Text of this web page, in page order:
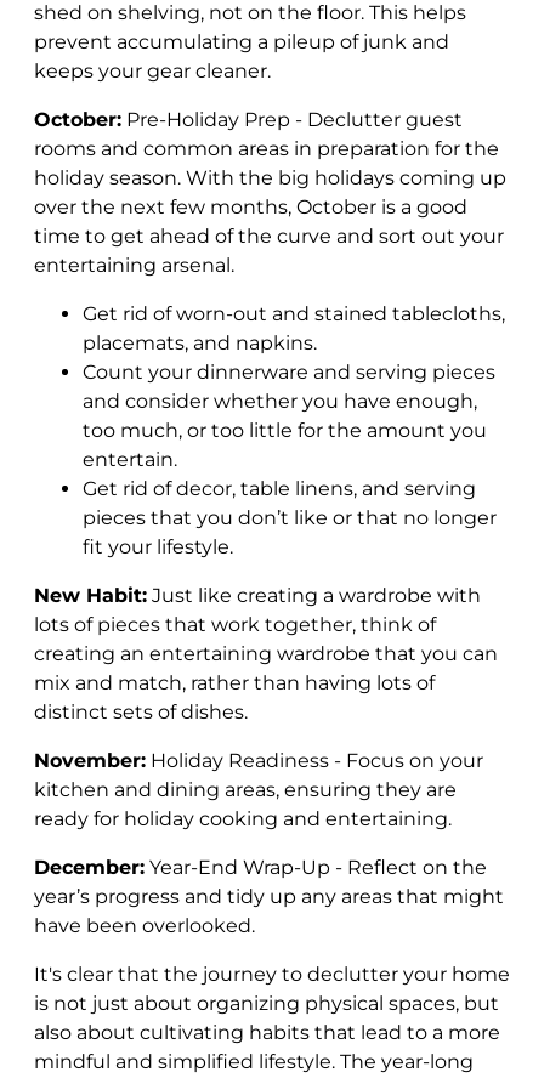
shed on shelving, not on the floor. This helps
prevent accumulating a pileup of junk and
keeps your gear cleaner.
October: Pre-Holiday Prep - Declutter guest
rooms and common areas in preparation for the
holiday season. With the big holidays coming up
over the next few months, October is a good
time to get ahead of the curve and sort out your
entertaining arsenal.
Get rid of worn-out and stained tablecloths,
placemats, and napkins.
Count your dinnerware and serving pieces
and consider whether you have enough,
too much, or too little for the amount you
entertain.
Get rid of decor, table linens, and serving
pieces that you don’t like or that no longer
fit your lifestyle.
New Habit: Just like creating a wardrobe with
lots of pieces that work together, think of
creating an entertaining wardrobe that you can
mix and match, rather than having lots of
distinct sets of dishes.
November: Holiday Readiness - Focus on your
kitchen and dining areas, ensuring they are
ready for holiday cooking and entertaining.
December: Year-End Wrap-Up - Reflect on the
year’s progress and tidy up any areas that might
have been overlooked.
It's clear that the journey to declutter your home
is not just about organizing physical spaces, but
also about cultivating habits that lead to a more
mindful and simplified lifestyle. The year-long